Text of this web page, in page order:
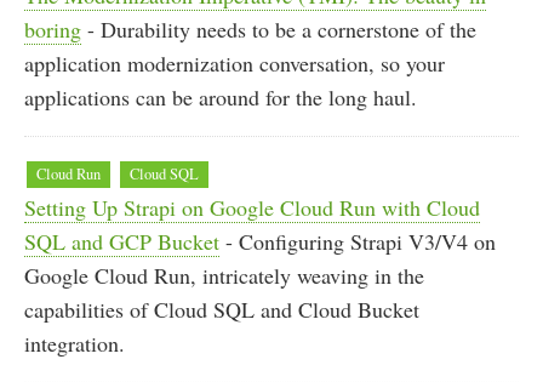
boring - Durability needs to be a cornerstone of the
application modernization conversation, so your
applications can be around for the long haul.
Cloud Run Cloud SQL
Setting Up Strapi on Google Cloud Run with Cloud
SQL and GCP Bucket - Configuring Strapi V3/V4 on
Google Cloud Run, intricately weaving in the
capabilities of Cloud SQL and Cloud Bucket
integration.